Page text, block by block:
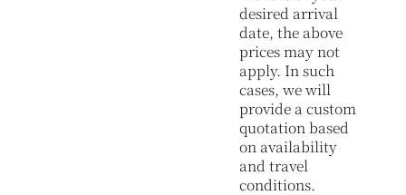
desired arrival
date, the above
prices may not
apply. In such
cases, we will
provide a custom
quotation based
on availability
and travel
conditions.